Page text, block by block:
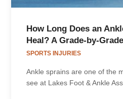
How Long Does an
Heal? A Grade-by-
SPORTS INJURIES
Ankle sprains are one of the
see at Lakes Foot & Ankle